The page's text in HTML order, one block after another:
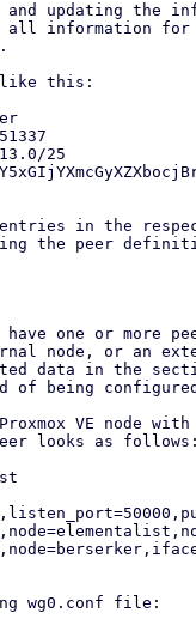
updating the
information for
like this:
in the
the peer
have one or more
node, or an
data in the
of being
VE node
looks as follows:
wg0.conf file: